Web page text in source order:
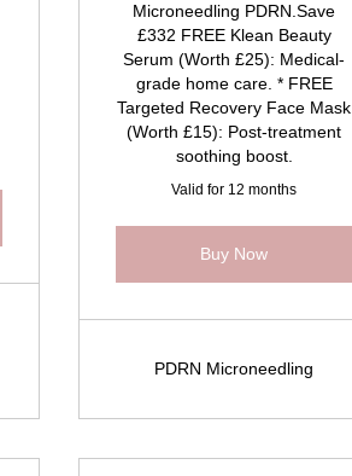
Microneedling PDRN.Save
£332 FREE Klean Beauty
Serum (Worth £25): Medical-
grade home care. * FREE
Targeted Recovery Face Mask
(Worth £15): Post-treatment
soothing boost.
Valid for 12 months
Buy Now
PDRN Microneedling